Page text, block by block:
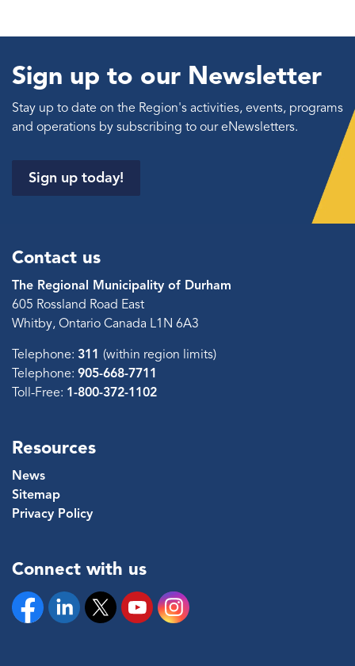
Sign up to our Newsletter
Stay up to date on the Region's activities, events, programs
and operations by subscribing to our eNewsletters.
Sign up today!
Contact us
The Regional Municipality of Durham
605 Rossland Road East
Whitby, Ontario Canada L1N 6A3
Telephone: 311 (within region limits)
Telephone: 905-668-7711
Toll-Free: 1-800-372-1102
Resources
News
Sitemap
Privacy Policy
Connect with us
FacebookLinkedinTwitter YouTubeInstagram